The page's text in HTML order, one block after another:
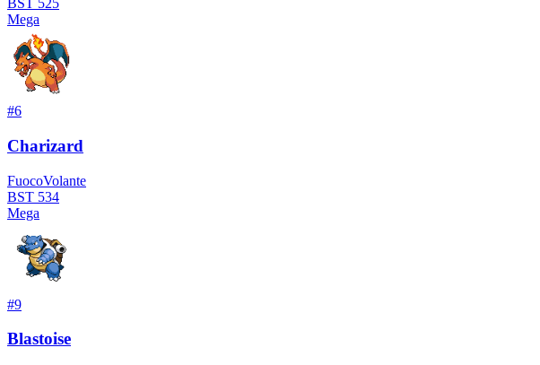
BST 525
Mega
#6
Charizard
FuocoVolante
BST 534
Mega
#9
Blastoise